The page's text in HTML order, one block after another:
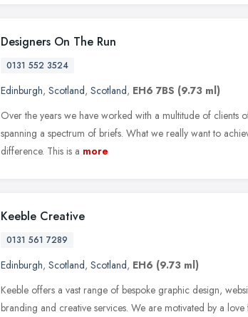
Designers On The Run
0131 552 3524
Edinburgh, Scotland, Scotland, EH6 7BS (9.73 ml)
Over the years we have worked with a multitude of clients
spanning a spectrum of briefs. What we really want to
difference. This is a more
Keeble Creative
0131 561 7289
Edinburgh, Scotland, Scotland, EH6 (9.73 ml)
Keeble offers a vast range of bespoke graphic design,
branding and creative services. We are motivated by a